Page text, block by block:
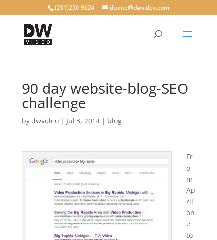
(231)250-9624 duane@dwvideo.com
90 day website-blog-SEO
challenge
by dwvideo| Jul 3, 2014| blog
Fr
o
m
Ap
ril
on
e
to